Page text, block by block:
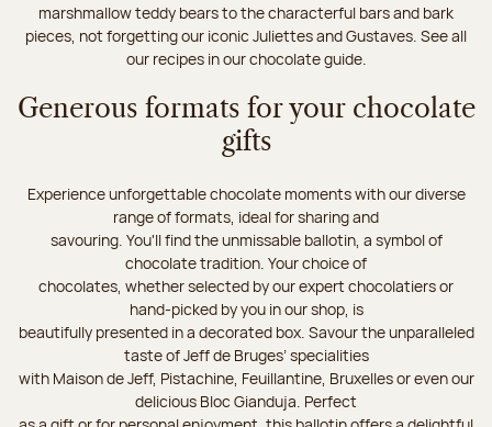
marshmallow teddy bears to the characterful bars and bark
pieces, not forgetting our iconic Juliettes and Gustaves. See all
our recipes in our chocolate guide.
Generous formats for your chocolate
gifts
Experience unforgettable chocolate moments with our diverse
range of formats, ideal for sharing and
savouring. You'll find the unmissable ballotin, a symbol of
chocolate tradition. Your choice of
chocolates, whether selected by our expert chocolatiers or
hand-picked by you in our shop, is
beautifully presented in a decorated box. Savour the unparalleled
taste of Jeff de Bruges’ specialities
with Maison de Jeff, Pistachine, Feuillantine, Bruxelles or even our
delicious Bloc Gianduja. Perfect